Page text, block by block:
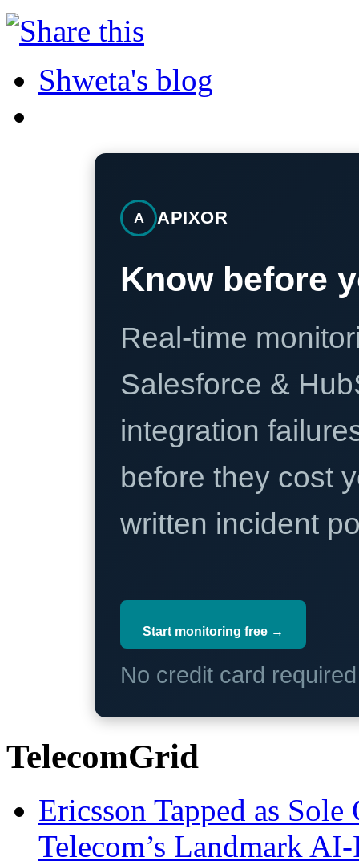
Shweta's blog
A APIXOR
Know before
Real-time
Salesforce &
integration
before they cost
written incident
Start monitoring free →
No credit card
TelecomGrid
Ericsson Tapped as
Telecom’s Landmark